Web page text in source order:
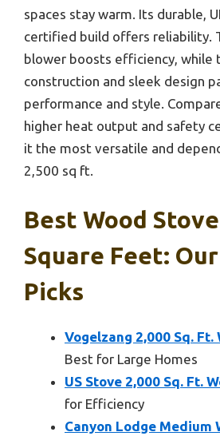
spaces stay warm. Its durable,
certified build offers reliability.
blower boosts efficiency, while
construction and sleek design
performance and style.
higher heat output and safety
it the most versatile and
2,500 sq ft.
Best Wood
Square Feet:
Picks
Vogelzang 2,000 Sq. Ft.
Best for Large Homes
US Stove 2,000 Sq. Ft.
for Efficiency
Canyon Lodge Medium